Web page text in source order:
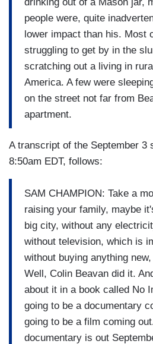
people were, quite
lower impact than his. Most
struggling to get by in the
scratching out a living in
America. A few were
on the street not far from
apartment.
A transcript of the September 3
8:50am EDT, follows:
SAM CHAMPION: Take a
raising your family, maybe
big city, without any
without television, which is
without buying anything
Well, Colin Beavan did it.
about it in a book called No
going to be a documentary
going to be a film coming
documentary is out